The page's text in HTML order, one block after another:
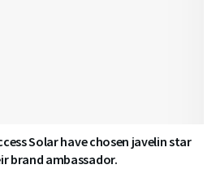
Solar have chosen javelin star
brand ambassador.